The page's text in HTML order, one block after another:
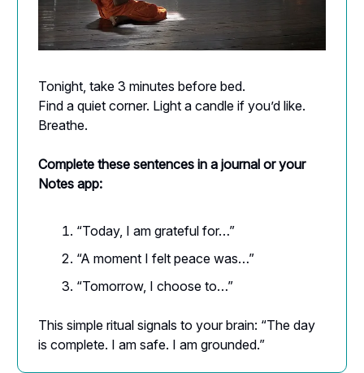
Tonight, take 3 minutes before bed.
Find a quiet corner. Light a candle if you’d like.
Breathe.
Complete these sentences in a journal or your
Notes app:
“Today, I am grateful for…”
“A moment I felt peace was…”
“Tomorrow, I choose to…”
This simple ritual signals to your brain: “The day
is complete. I am safe. I am grounded.”